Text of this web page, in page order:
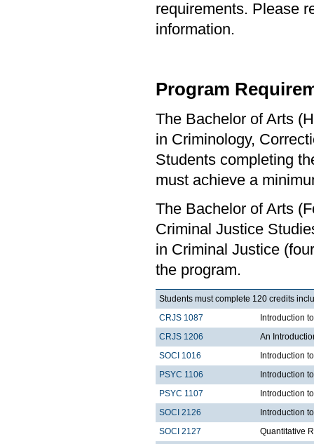
requirements. Please
information.
Program
The Bachelor of Arts
in Criminology,
Students completing
must achieve a
The Bachelor of Arts
Criminal Justice
in Criminal Justice
the program.
Students must complete 120 credits
CRJS 1087
Introduction
CRJS 1206
An
SOCI 1016
Introduction
PSYC 1106
Introduction
PSYC 1107
Introduction
SOCI 2126
Introduction
SOCI 2127
Quantitative